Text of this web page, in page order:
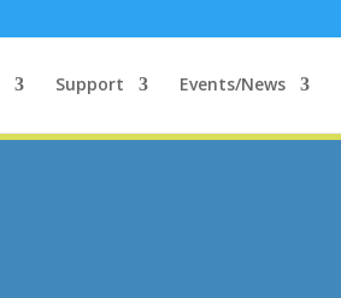
Support Events/News